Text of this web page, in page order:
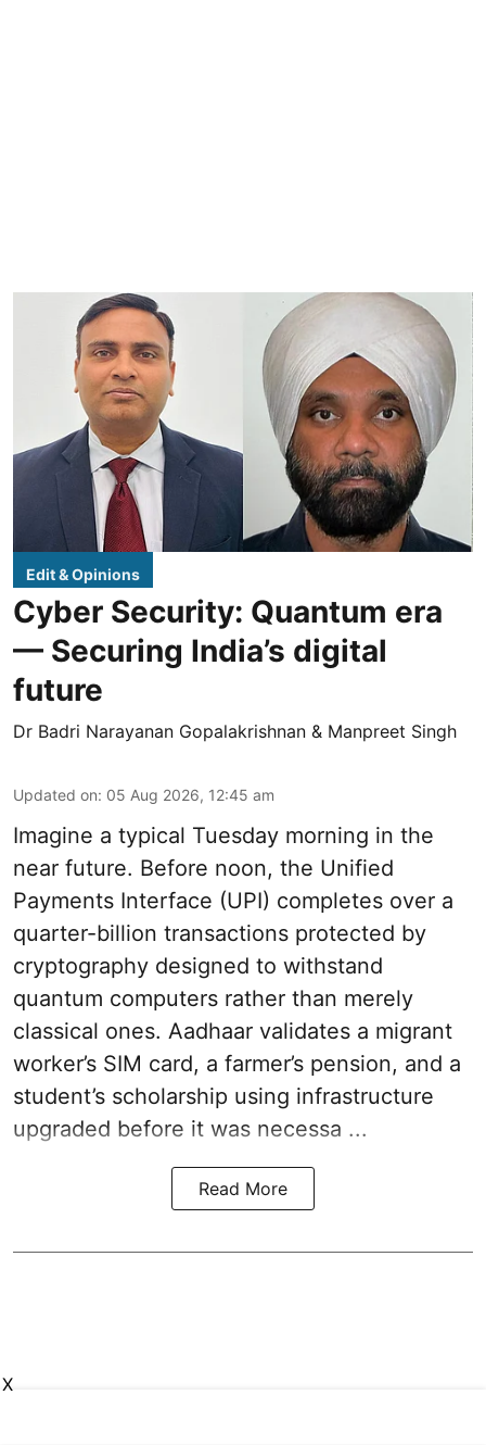
Edit & Opinions
Cyber Security: Quantum era
— Securing India’s digital
future
Dr Badri Narayanan Gopalakrishnan & Manpreet Singh
Updated on: 05 Aug 2026, 12:45 am
Imagine a typical Tuesday morning in the
near future. Before noon, the Unified
Payments Interface (UPI) completes over a
quarter-billion transactions protected by
cryptography designed to withstand
quantum computers rather than merely
classical ones. Aadhaar validates a migrant
worker’s SIM card, a farmer’s pension, and a
student’s scholarship using infrastructure
upgraded before it was necessa ...
Read More
X